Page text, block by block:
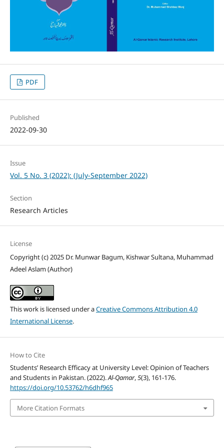
PDF
Published
2022-09-30
Issue
Vol. 5 No. 3 (2022): (July-September 2022)
Section
Research Articles
License
Copyright (c) 2025 Dr. Munwar Bagum, Kishwar Sultana, Muhammad
Adeel Aslam (Author)
This work is licensed under aCreative Commons Attribution 4.0
International License.
How to Cite
Students’ Research Efficacy at University Level: Opinion of Teachers
and Students in Pakistan. (2022).Al-Qamar,5(3), 161-176.
https://doi.org/10.53762/h6dhf965
More Citation Formats